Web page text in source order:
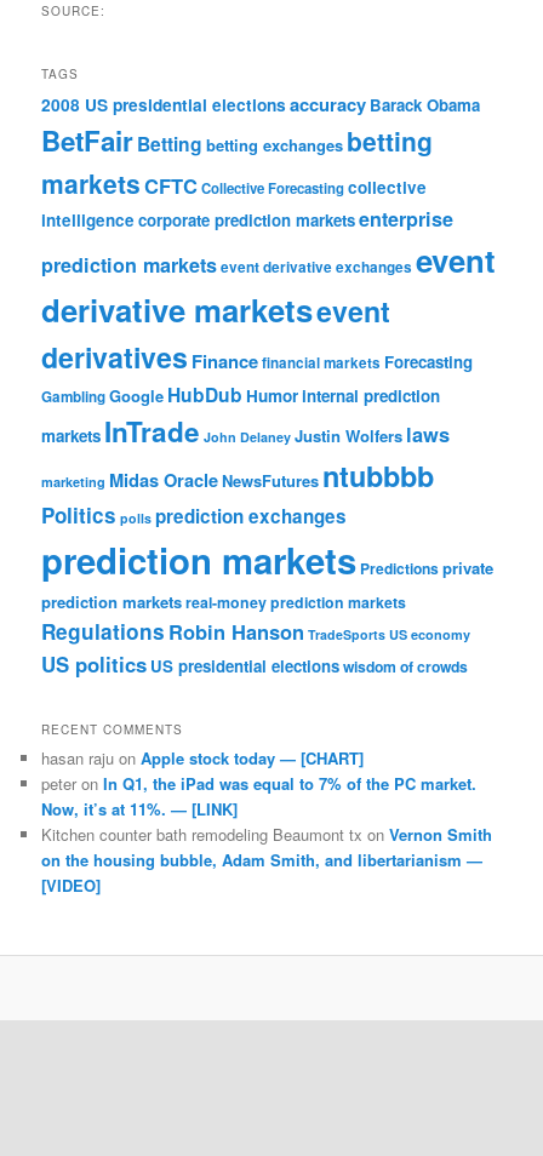
SOURCE:
TAGS
2008 US presidential elections accuracy Barack Obama
BetFairBetting betting exchanges betting
marketsCFTCCollective Forecastingcollective
intelligence corporate prediction marketsenterprise
prediction marketsevent derivative exchanges event
derivative marketsevent
derivatives Financefinancial markets Forecasting
GamblingGoogle HubDub Humorinternal prediction
markets InTrade John Delaney Justin Wolfers laws
marketing Midas OracleNewsFutures ntubbbb
Politics polls prediction exchanges
prediction markets Predictionsprivate
prediction marketsreal-money prediction markets
Regulations Robin Hanson TradeSports US economy
US politics US presidential electionswisdom of crowds
RECENT COMMENTS
hasan raju onApple stock today — [CHART]
peter onIn Q1, the iPad was equal to 7% of the PC market.
Now, it’s at 11%. — [LINK]
Kitchen counter bath remodeling Beaumont tx onVernon Smith
on the housing bubble, Adam Smith, and libertarianism —
[VIDEO]